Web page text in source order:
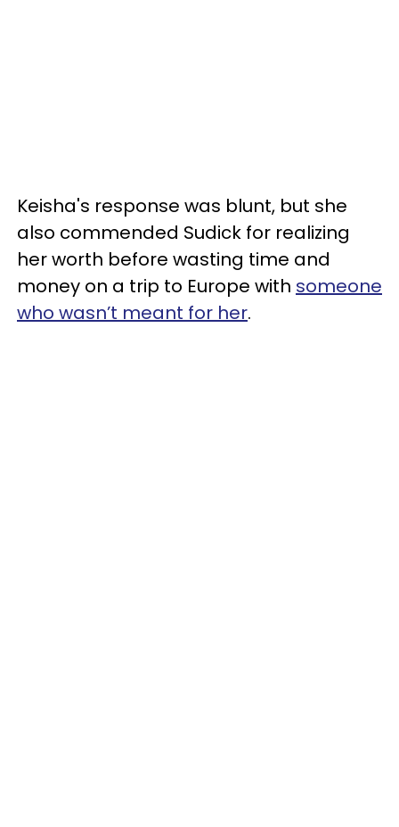
Keisha's response was blunt, but she
also commended Sudick for realizing
her worth before wasting time and
money on a trip to Europe with someone
who wasn’t meant for her.